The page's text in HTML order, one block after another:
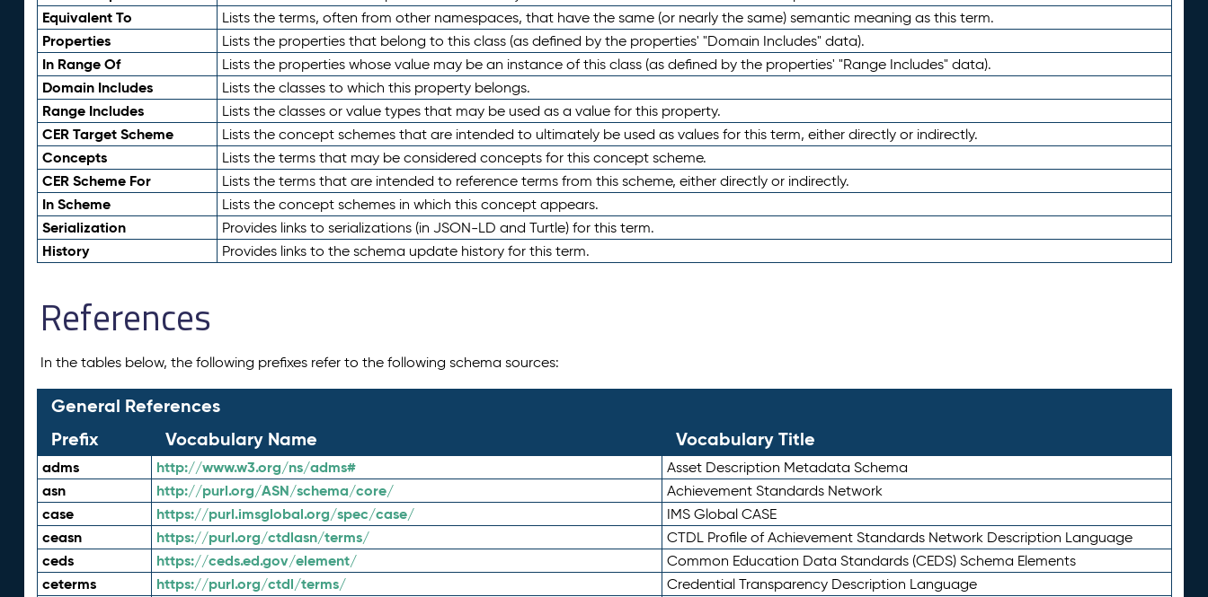
Equivalent To Lists the terms, often from other namespaces, that have the same (or nearly the same) semantic meaning as this term.
Properties Lists the properties that belong to this class (as defined by the properties' "Domain Includes" data).
In Range Of Lists the properties whose value may be an instance of this class (as defined by the properties' "Range Includes" data).
Domain Includes Lists the classes to which this property belongs.
Range Includes Lists the classes or value types that may be used as a value for this property.
CER Target Scheme Lists the concept schemes that are intended to ultimately be used as values for this term, either directly or indirectly.
Concepts Lists the terms that may be considered concepts for this concept scheme.
CER Scheme For Lists the terms that are intended to reference terms from this scheme, either directly or indirectly.
In Scheme Lists the concept schemes in which this concept appears.
Serialization Provides links to serializations (in JSON-LD and Turtle) for this term.
History Provides links to the schema update history for this term.
References
In the tables below, the following prefixes refer to the following schema sources:
General References
Prefix
Vocabulary Name Vocabulary Title
adms http://www.w3.org/ns/adms# Asset Description Metadata Schema
asn http://purl.org/ASN/schema/core/ Achievement Standards Network
case https://purl.imsglobal.org/spec/case/ IMS Global CASE
ceasn https://purl.org/ctdlasn/terms/ CTDL Profile of Achievement Standards Network Description Language
ceds https://ceds.ed.gov/element/ Common Education Data Standards (CEDS) Schema Elements
ceterms https://purl.org/ctdl/terms/ Credential Transparency Description Language